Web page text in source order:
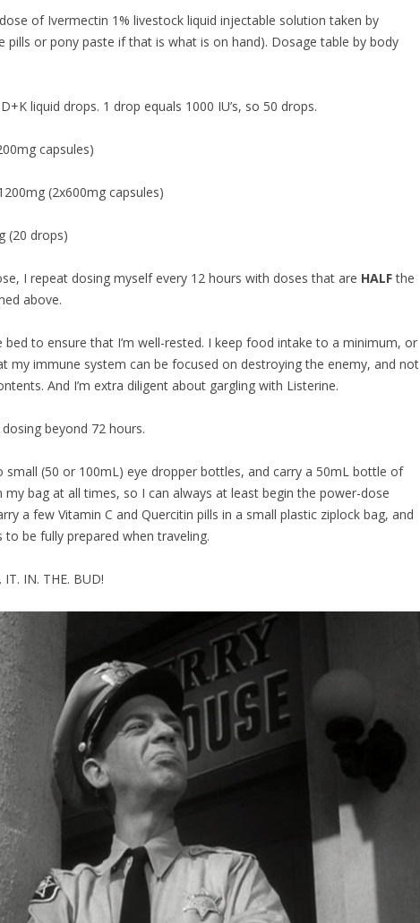
of Ivermectin 1% livestock liquid injectable solution taken by
pills or pony paste if that is what is on hand). Dosage table by body
liquid drops. 1 drop equals 1000 IU’s, so 50 drops.
capsules)
(2x600mg capsules)
(20 drops)
I repeat dosing myself every 12 hours with doses that are HALFthe
above.
to ensure that I’m well-rested. I keep food intake to a minimum, or
my immune system can be focused on destroying the enemy, and not
And I’m extra diligent about gargling with Listerine.
beyond 72 hours.
small (50 or 100mL) eye dropper bottles, and carry a 50mL bottle of
my bag at all times, so I can always at least begin the power-dose
a few Vitamin C and Quercitin pills in a small plastic ziplock bag, and
be fully prepared when traveling.
IN. THE. BUD!